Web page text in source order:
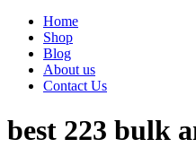
Home
Shop
Blog
About us
Contact Us
best 223 bulk